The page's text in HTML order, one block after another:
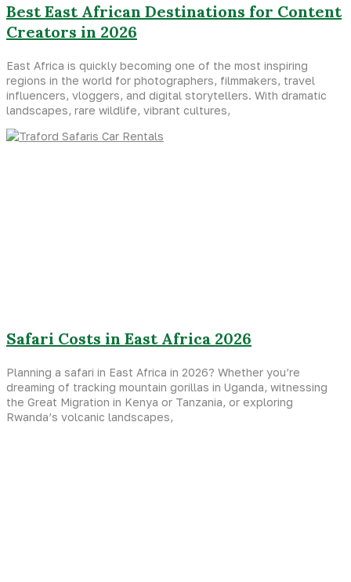
Best East African Destinations for Content
Creators in 2026
East Africa is quickly becoming one of the most inspiring
regions in the world for photographers, filmmakers, travel
influencers, vloggers, and digital storytellers. With dramatic
landscapes, rare wildlife, vibrant cultures,
Safari Costs in East Africa 2026
Planning a safari in East Africa in 2026? Whether you’re
dreaming of tracking mountain gorillas in Uganda, witnessing
the Great Migration in Kenya or Tanzania, or exploring
Rwanda’s volcanic landscapes,